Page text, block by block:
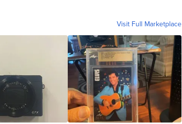
Visit Full Marketplace